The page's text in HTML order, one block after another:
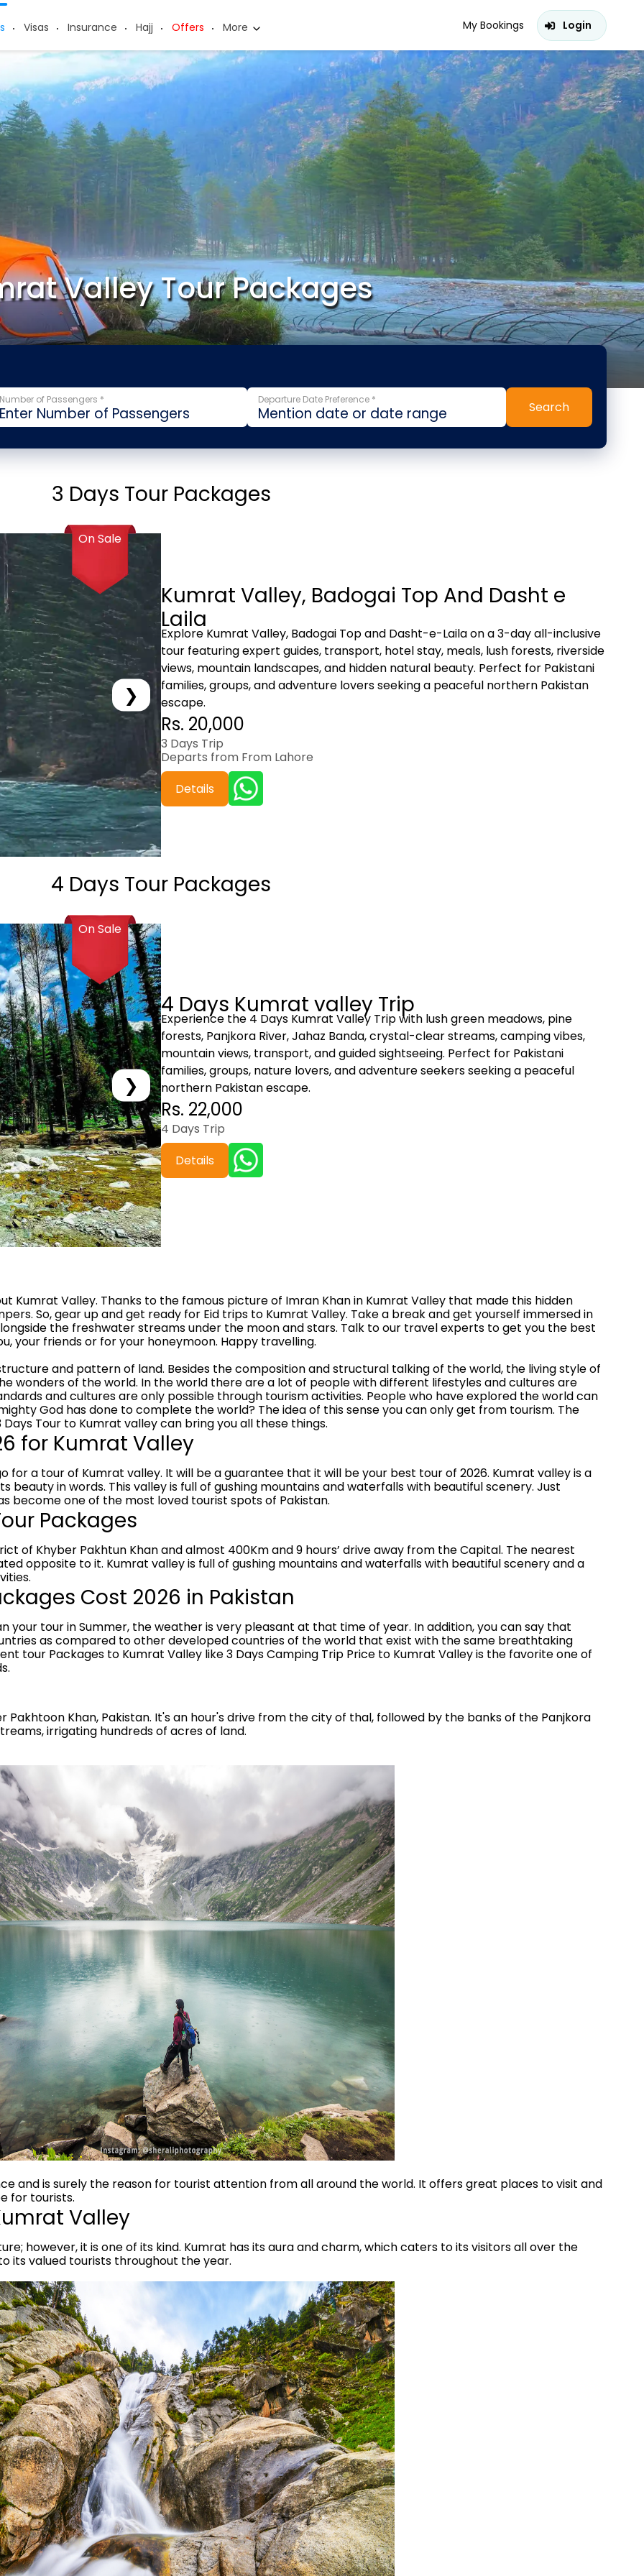
Visas Insurance Hajj Offers More My Bookings Login
Valley Tour Packages
Number of Passengers * Departure Date Preference * Search
3 Days Tour Packages
❯
On Sale
Kumrat Valley, Badogai Top And Dasht e
Laila
Explore Kumrat Valley, Badogai Top and Dasht-e-Laila on a 3-day all-inclusive
tour featuring expert guides, transport, hotel stay, meals, lush forests, riverside
views, mountain landscapes, and hidden natural beauty. Perfect for Pakistani
families, groups, and adventure lovers seeking a peaceful northern Pakistan
escape.
Rs. 20,000
3 Days Trip
Departs from From Lahore
Details
4 Days Tour Packages
❯
On Sale
4 Days Kumrat valley Trip
Experience the 4 Days Kumrat Valley Trip with lush green meadows, pine
forests, Panjkora River, Jahaz Banda, crystal-clear streams, camping vibes,
mountain views, transport, and guided sightseeing. Perfect for Pakistani
families, groups, nature lovers, and adventure seekers seeking a peaceful
northern Pakistan escape.
Rs. 22,000
4 Days Trip
Details
Kumrat Valley. Thanks to the famous picture of Imran Khan in Kumrat Valley that made this hidden
So, gear up and get ready for Eid trips to Kumrat Valley. Take a break and get yourself immersed in
the freshwater streams under the moon and stars. Talk to our travel experts to get you the best
your friends or for your honeymoon. Happy travelling.
and pattern of land. Besides the composition and structural talking of the world, the living style of
wonders of the world. In the world there are a lot of people with different lifestyles and cultures are
and cultures are only possible through tourism activities. People who have explored the world can
God has done to complete the world? The idea of this sense you can only get from tourism. The
Tour to Kumrat valley can bring you all these things.
for Kumrat Valley
a tour of Kumrat valley. It will be a guarantee that it will be your best tour of 2026. Kumrat valley is a
in words. This valley is full of gushing mountains and waterfalls with beautiful scenery. Just
become one of the most loved tourist spots of Pakistan.
Packages
of Khyber Pakhtun Khan and almost 400Km and 9 hours’ drive away from the Capital. The nearest
opposite to it. Kumrat valley is full of gushing mountains and waterfalls with beautiful scenery and a
Cost 2026 in Pakistan
your tour in Summer, the weather is very pleasant at that time of year. In addition, you can say that
as compared to other developed countries of the world that exist with the same breathtaking
tour Packages to Kumrat Valley like 3 Days Camping Trip Price to Kumrat Valley is the favorite one of
Khan, Pakistan. It's an hour's drive from the city of thal, followed by the banks of the Panjkora
irrigating hundreds of acres of land.
and is surely the reason for tourist attention from all around the world. It offers great places to visit and
for tourists.
Valley
however, it is one of its kind. Kumrat has its aura and charm, which caters to its visitors all over the
its valued tourists throughout the year.